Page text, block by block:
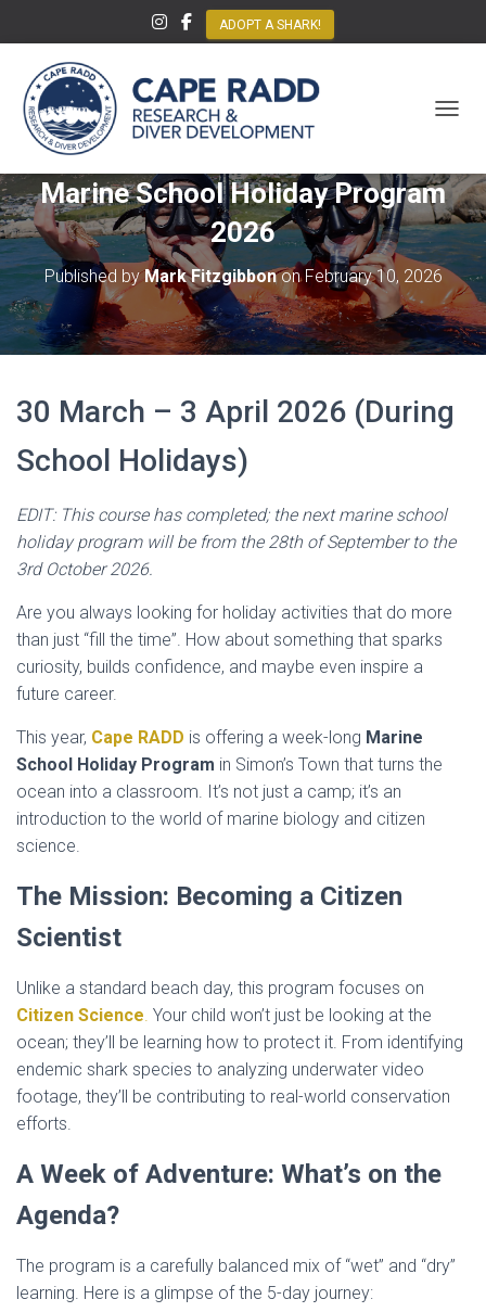
ADOPT A SHARK!
Marine School Holiday Program
2026
Published byMark FitzgibbononFebruary 10, 2026
30 March – 3 April 2026 (During
School Holidays)
EDIT: This course has completed; the next marine school
holiday program will be from the 28th of September to the
3rd October 2026.
Are you always looking for holiday activities that do more
than just “fill the time”. How about something that sparks
curiosity, builds confidence, and maybe even inspire a
future career.
This year, Cape RADD is offering a week-long Marine
School Holiday Program in Simon’s Town that turns the
ocean into a classroom. It’s not just a camp; it’s an
introduction to the world of marine biology and citizen
science.
The Mission: Becoming a Citizen
Scientist
Unlike a standard beach day, this program focuses on
Citizen Science. Your child won’t just be looking at the
ocean; they’ll be learning how to protect it. From identifying
endemic shark species to analyzing underwater video
footage, they’ll be contributing to real-world conservation
efforts.
A Week of Adventure: What’s on the
Agenda?
The program is a carefully balanced mix of “wet” and “dry”
learning. Here is a glimpse of the 5-day journey: